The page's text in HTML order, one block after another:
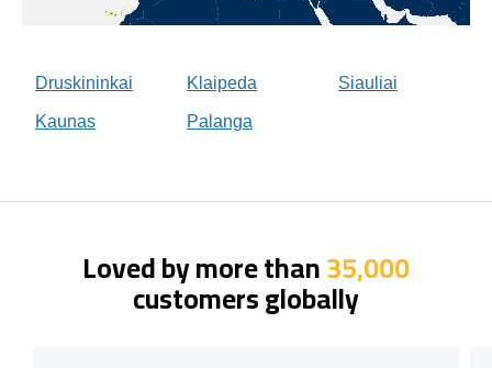
Druskininkai
Kaunas
Klaipeda
Palanga
Siauliai
Loved by more than35,000
customers globally